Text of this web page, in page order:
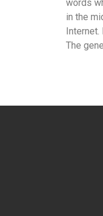
words
in the
Internet.
The